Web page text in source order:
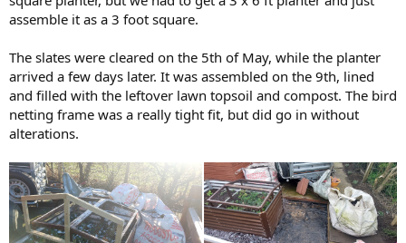
assemble it as a 3 foot square.
The slates were cleared on the 5th of May, while the planter
arrived a few days later. It was assembled on the 9th, lined
and filled with the leftover lawn topsoil and compost. The bird
netting frame was a really tight fit, but did go in without
alterations.